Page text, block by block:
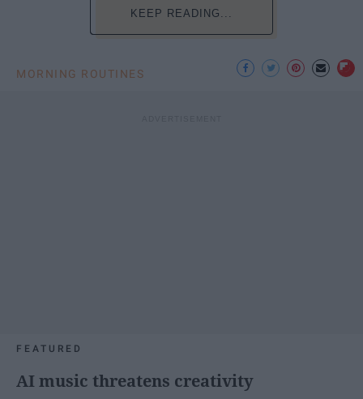
KEEP READING...
MORNING ROUTINES
FEATURED
AI music threatens creativity